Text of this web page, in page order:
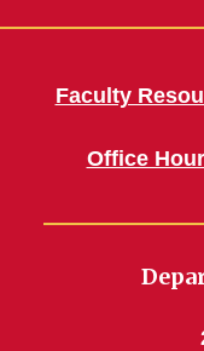
Faculty
Office